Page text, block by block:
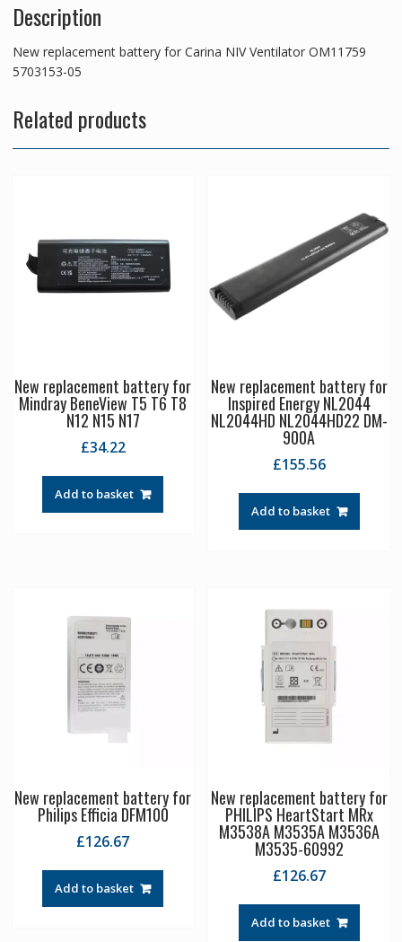
Description
New replacement battery for Carina NIV Ventilator OM11759
5703153-05
Related products
New replacement battery for
Mindray BeneView T5 T6 T8
N12 N15 N17
£34.22
Add to basket
New replacement battery for
Inspired Energy NL2044
NL2044HD NL2044HD22 DM-
900A
£155.56
Add to basket
New replacement battery for
Philips Efficia DFM100
£126.67
Add to basket
New replacement battery for
PHILIPS HeartStart MRx
M3538A M3535A M3536A
M3535-60992
£126.67
Add to basket